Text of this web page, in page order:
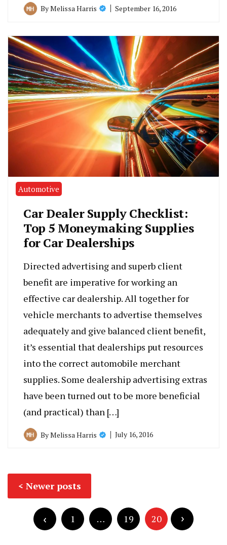
ByMelissa Harris September 16, 2016
Automotive
Car Dealer Supply Checklist:
Top 5 Moneymaking Supplies
for Car Dealerships
Directed advertising and superb client
benefit are imperative for working an
effective car dealership. All together for
vehicle merchants to advertise themselves
adequately and give balanced client benefit,
it’s essential that dealerships put resources
into the correct automobile merchant
supplies. Some dealership advertising extras
have been turned out to be more beneficial
(and practical) than […]
ByMelissa Harris July 16, 2016
Posts
navigation
Newer posts
Posts
pagination
1 … 19 20